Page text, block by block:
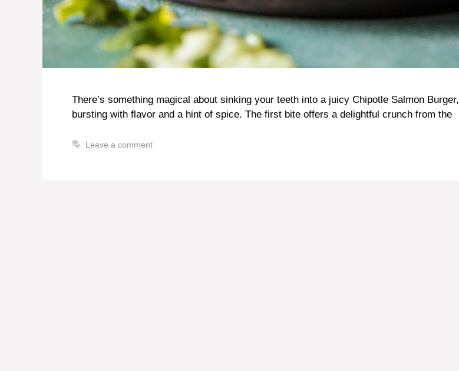
There’s something magical about sinking your teeth into a juicy Chipotle Salmon Burger,
bursting with flavor and a hint of spice. The first bite offers a delightful crunch from the
Leave a comment